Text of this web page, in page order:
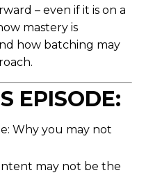
– even if it is on a
mastery is
how batching may
EPISODE:
Why you may not
may not be the